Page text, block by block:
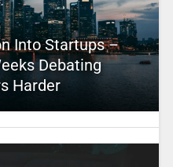
Into Startups –
Debating
Harder